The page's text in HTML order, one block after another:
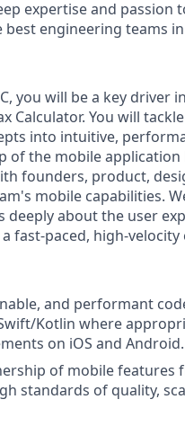
expertise and passion
engineering teams
you will be a key driver
Calculator. You will
into intuitive,
of the mobile
founders, product,
mobile capabilities.
about the user
fast-paced, high-
and performant
Kotlin where
on iOS and Android.
of mobile features
standards of quality,